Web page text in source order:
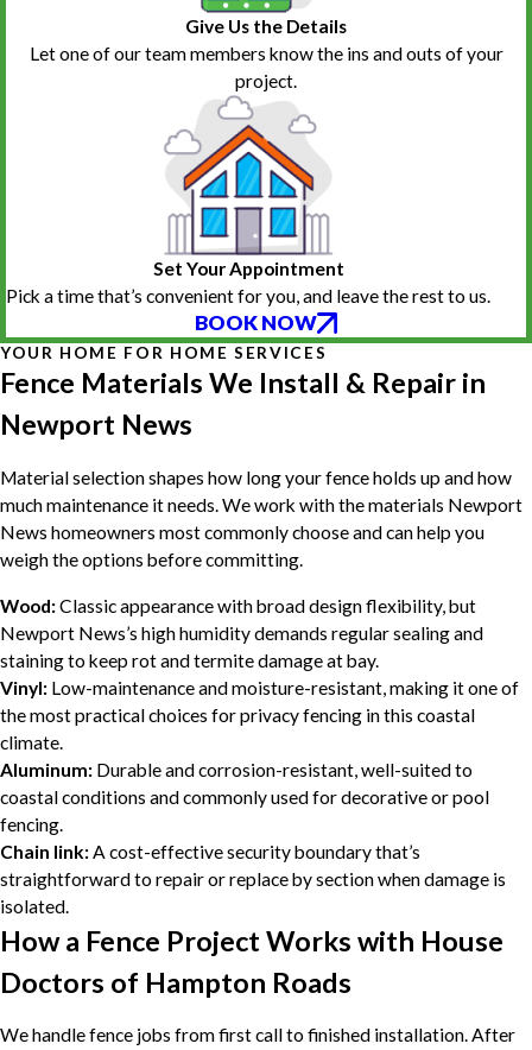
Give Us the Details
Let one of our team members know the ins and outs of your
project.
Set Your Appointment
Pick a time that’s convenient for you, and leave the rest to us.
BOOK NOW
YOUR HOME FOR HOME SERVICES
Fence Materials We Install & Repair in
Newport News
Material selection shapes how long your fence holds up and how
much maintenance it needs. We work with the materials Newport
News homeowners most commonly choose and can help you
weigh the options before committing.
Wood:Classic appearance with broad design flexibility, but
Newport News’s high humidity demands regular sealing and
staining to keep rot and termite damage at bay.
Vinyl: Low-maintenance and moisture-resistant, making it one of
the most practical choices for privacy fencing in this coastal
climate.
Aluminum: Durable and corrosion-resistant, well-suited to
coastal conditions and commonly used for decorative or pool
fencing.
Chain link:A cost-effective security boundary that’s
straightforward to repair or replace by section when damage is
isolated.
How a Fence Project Works with House
Doctors of Hampton Roads
We handle fence jobs from first call to finished installation. After